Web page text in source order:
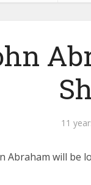
11
Abraham will be